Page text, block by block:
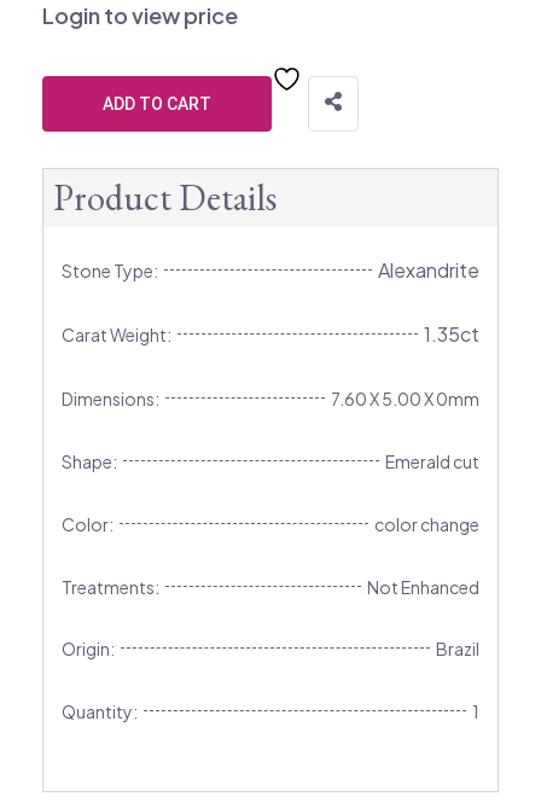
Login to view price
ADD TO CART
Product Details
Stone Type: Alexandrite
Carat Weight: 1.35ct
Dimensions: 7.60 X 5.00 X 0mm
Shape: Emerald cut
Color: color change
Treatments: Not Enhanced
Origin: Brazil
Quantity: 1